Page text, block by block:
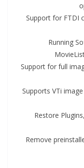
Support for FTDI
Running
Support for full
Supports VTi
Restore
Remove preinstal